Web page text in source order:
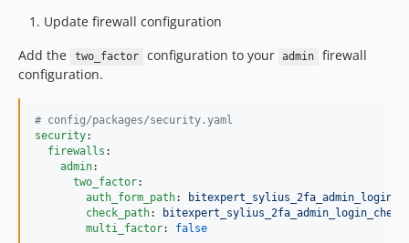
Update firewall configuration
Add the
two_factor configuration to your admin
firewall
configuration.
# config/packages/security.yaml
security:
firewalls :
admin:
two_factor:
auth_form_path:
bitexpert_sylius_2fa_admin_login
check_path:
bitexpert_sylius_2fa_admin_login_check
multi_factor: false